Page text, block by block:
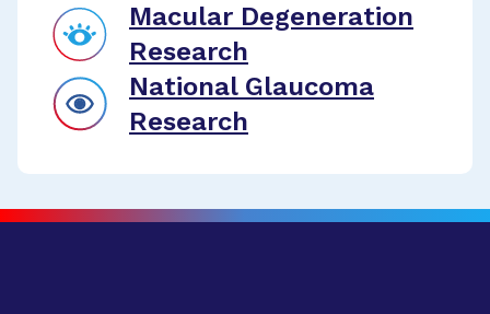
Macular Degeneration
Research
National Glaucoma
Research